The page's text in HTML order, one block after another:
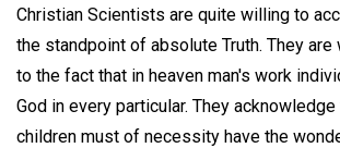
Christian Scientists are quite willing to
the standpoint of absolute Truth. They
to the fact that in heaven man's work
God in every particular. They
children must of necessity have the